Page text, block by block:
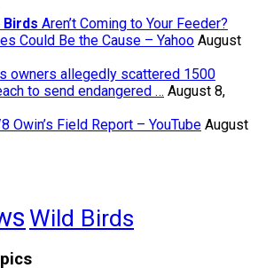
Birds Aren’t Coming to Your Feeder?
Could Be the Cause – Yahoo August
owners allegedly scattered 1500
to send endangered … August 8,
Owin’s Field Report – YouTube August
Wild Birds